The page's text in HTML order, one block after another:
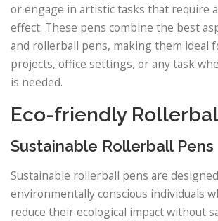
or engage in artistic tasks that require
effect. These pens combine the best
and rollerball pens, making them ideal
projects, office settings, or any task
is needed.
Eco-friendly
Sustainable Rollerball Pens
Sustainable rollerball pens are
environmentally conscious individuals
reduce their ecological impact without